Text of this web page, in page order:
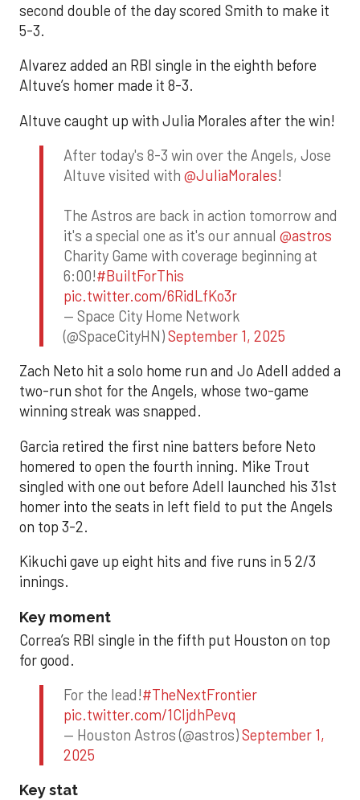
second double of the day scored Smith to make it
5-3.
Alvarez added an RBI single in the eighth before
Altuve’s homer made it 8-3.
Altuve caught up with Julia Morales after the win!
After today's 8-3 win over the Angels, Jose
Altuve visited with @JuliaMorales!
The Astros are back in action tomorrow and
it's a special one as it's our annual @astros
Charity Game with coverage beginning at
6:00!#BuiltForThis
pic.twitter.com/6RidLfKo3r
— Space City Home Network
(@SpaceCityHN)September 1, 2025
Zach Neto hit a solo home run and Jo Adell added a
two-run shot for the Angels, whose two-game
winning streak was snapped.
Garcia retired the first nine batters before Neto
homered to open the fourth inning. Mike Trout
singled with one out before Adell launched his 31st
homer into the seats in left field to put the Angels
on top 3-2.
Kikuchi gave up eight hits and five runs in 5 2/3
innings.
Key moment
Correa’s RBI single in the fifth put Houston on top
for good.
For the lead!#TheNextFrontier
pic.twitter.com/1CIjdhPevq
— Houston Astros (@astros)September 1,
2025
Key stat